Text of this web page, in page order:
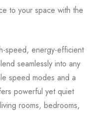
to your space with the
speed, energy-efficient
seamlessly into any
speed modes and a
powerful yet quiet
rooms, bedrooms,